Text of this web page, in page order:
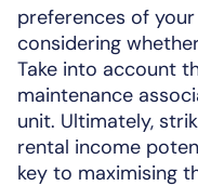
preferences of
considering
Take into account
maintenance
unit. Ultimately,
rental income
key to maximising